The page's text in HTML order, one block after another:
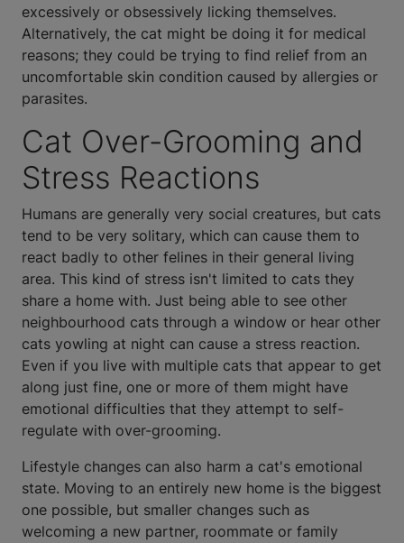
excessively or obsessively licking themselves.
Alternatively, the cat might be doing it for medical
reasons; they could be trying to find relief from an
uncomfortable skin condition caused by allergies or
parasites.
Cat Over-Grooming and
Stress Reactions
Humans are generally very social creatures, but cats
tend to be very solitary, which can cause them to
react badly to other felines in their general living
area. This kind of stress isn't limited to cats they
share a home with. Just being able to see other
neighbourhood cats through a window or hear other
cats yowling at night can cause a stress reaction.
Even if you live with multiple cats that appear to get
along just fine, one or more of them might have
emotional difficulties that they attempt to self-
regulate with over-grooming.
Lifestyle changes can also harm a cat's emotional
state. Moving to an entirely new home is the biggest
one possible, but smaller changes such as
welcoming a new partner, roommate or family